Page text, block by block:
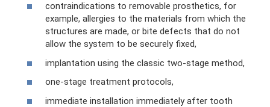
contraindications to removable prosthetics, for
example, allergies to the materials from which the
structures are made, or bite defects that do not
allow the system to be securely fixed,
implantation using the classic two-stage method,
one-stage treatment protocols,
immediate installation immediately after tooth